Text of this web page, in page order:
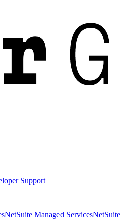
Support
NetSuite Managed Services